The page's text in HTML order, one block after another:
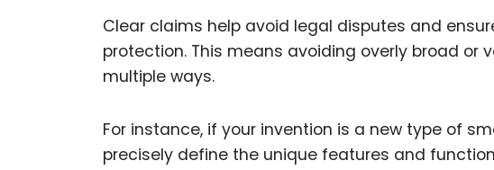
Clear claims help avoid legal disputes and
protection. This means avoiding overly broad
multiple ways.
For instance, if your invention is a new type of
precisely define the unique features and